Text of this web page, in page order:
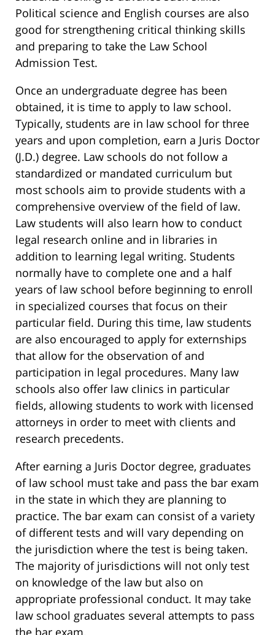
Political science and English courses are also
good for strengthening critical thinking skills
and preparing to take the Law School
Admission Test.
Once an undergraduate degree has been
obtained, it is time to apply to law school.
Typically, students are in law school for three
years and upon completion, earn a Juris Doctor
(J.D.) degree. Law schools do not follow a
standardized or mandated curriculum but
most schools aim to provide students with a
comprehensive overview of the field of law.
Law students will also learn how to conduct
legal research online and in libraries in
addition to learning legal writing. Students
normally have to complete one and a half
years of law school before beginning to enroll
in specialized courses that focus on their
particular field. During this time, law students
are also encouraged to apply for externships
that allow for the observation of and
participation in legal procedures. Many law
schools also offer law clinics in particular
fields, allowing students to work with licensed
attorneys in order to meet with clients and
research precedents.
After earning a Juris Doctor degree, graduates
of law school must take and pass the bar exam
in the state in which they are planning to
practice. The bar exam can consist of a variety
of different tests and will vary depending on
the jurisdiction where the test is being taken.
The majority of jurisdictions will not only test
on knowledge of the law but also on
appropriate professional conduct. It may take
law school graduates several attempts to pass
the bar exam.